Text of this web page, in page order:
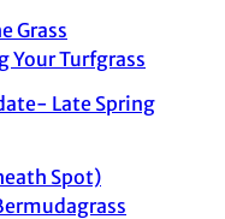
Grass
Your Turfgrass
Late Spring
Spot)